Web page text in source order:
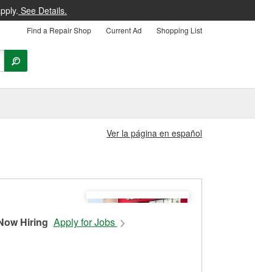
See Details.
Find a Repair Shop Current Ad Shopping List
Ver la página en español
Hiring Apply for Jobs